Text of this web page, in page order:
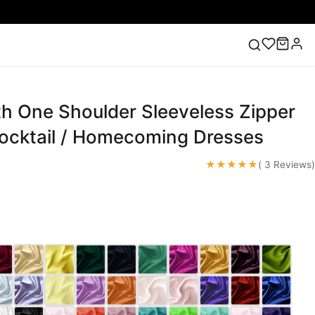
Lace Wedding Dresses Pink Prom Dress Green
One Shoulder Sleeveless Zipper
/ Homecoming Dresses
★★★★★( 3 Reviews)